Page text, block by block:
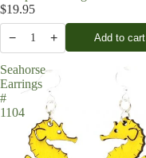
$19.95
− 1 + Add to cart
Seahorse
Earrings
#
1104